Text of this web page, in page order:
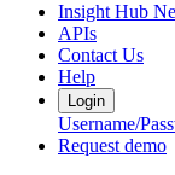
Insight Hub
APIs
Contact Us
Help
Login
Username/
Request demo